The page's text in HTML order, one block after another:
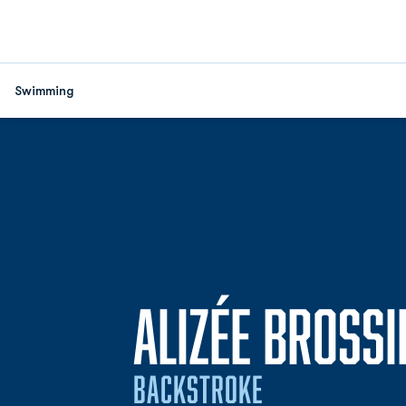
Swimming
ALIZÉE
BACKSTROKE